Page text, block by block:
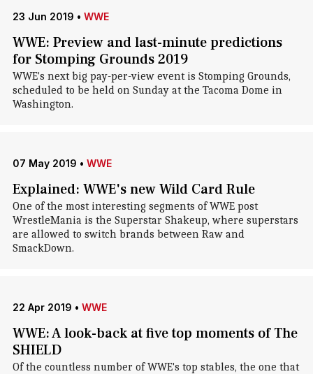
23 Jun 2019 • WWE
WWE: Preview and last-minute predictions
for Stomping Grounds 2019
WWE's next big pay-per-view event is Stomping Grounds,
scheduled to be held on Sunday at the Tacoma Dome in
Washington.
07 May 2019 • WWE
Explained: WWE's new Wild Card Rule
One of the most interesting segments of WWE post
WrestleMania is the Superstar Shakeup, where superstars
are allowed to switch brands between Raw and
SmackDown.
22 Apr 2019 • WWE
WWE: A look-back at five top moments of The
SHIELD
Of the countless number of WWE's top stables, the one that